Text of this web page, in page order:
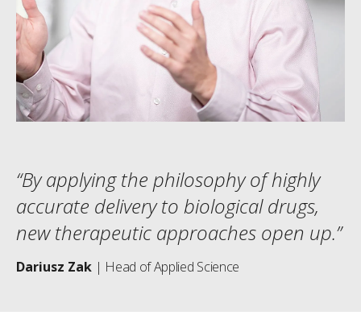
“By applying the philosophy of highly
accurate delivery to biological drugs,
new therapeutic approaches open up.”
Dariusz Zak | Head of Applied Science